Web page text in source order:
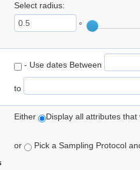
Select radius:
°
- Use dates Between
to
Either Display all attributes
or Pick a Sampling Protocol